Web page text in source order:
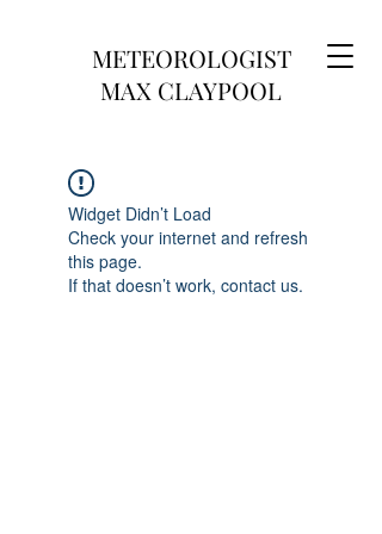
METEOROLOGIST
MAX CLAYPOOL
Widget Didn’t Load
Check your internet and refresh
this page.
If that doesn’t work, contact us.